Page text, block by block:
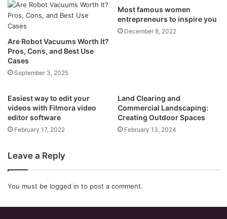
Are Robot Vacuums Worth It?
Pros, Cons, and Best Use
Cases
September 3, 2025
Most famous women
entrepreneurs to inspire you
December 8, 2022
Easiest way to edit your
videos with Filmora video
editor software
February 17, 2022
Land Clearing and
Commercial Landscaping:
Creating Outdoor Spaces
February 13, 2024
Leave a Reply
You must be logged in to post a comment.